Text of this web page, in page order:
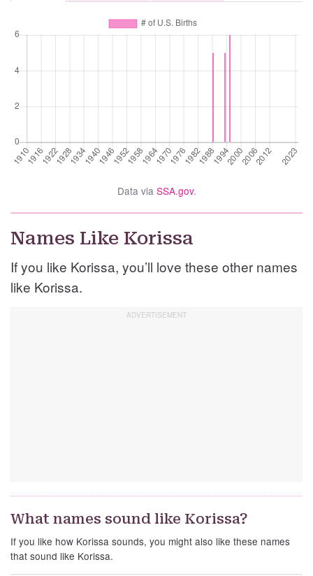
Data via SSA.gov.
Names Like Korissa
If you like Korissa, you’ll love these other names
like Korissa.
What names sound like Korissa?
If you like how Korissa sounds, you might also like these names
that sound like Korissa.